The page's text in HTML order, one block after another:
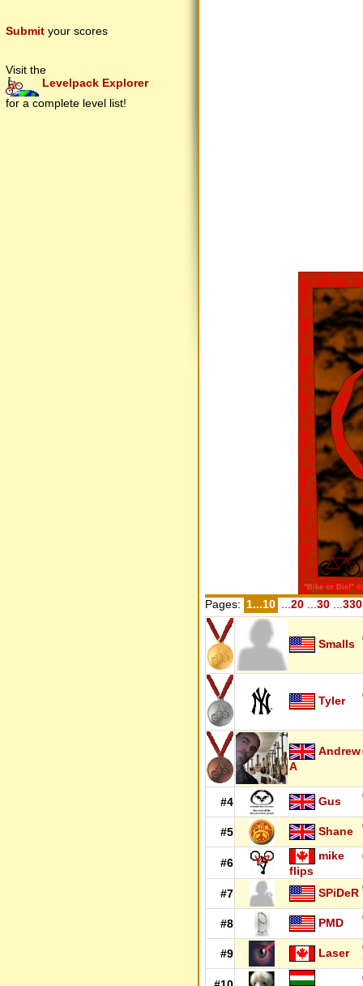
Submit your scores
Visit the
Levelpack Explorer
for a complete level list!
Pages: 1...10 ...20 ...30 ...330
Smalls
Tyler
Andrew
A
#4 Gus
#5
Shane
#6
mike
flips
#7
SPiDeR
#8
PMD
#9
Laser